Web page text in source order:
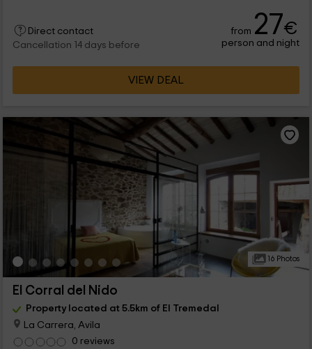
Direct contact
Cancellation 14 days before
from 27€
person and night
VIEW DEAL
16 Photos
El Corral del Nido
Property located at 5.5km of El Tremedal
La Carrera, Avila
0 reviews